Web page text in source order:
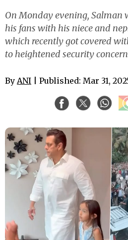
On Monday evening, Salman
his fans with his niece and
which recently got covered
to heightened security
By ANI | Published: Mar 31,